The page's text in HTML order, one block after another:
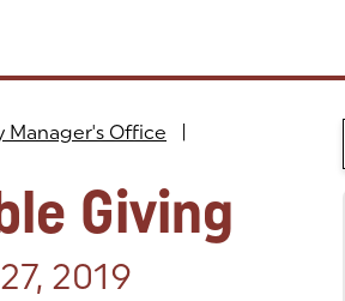
Manager's Office
Giving
2019